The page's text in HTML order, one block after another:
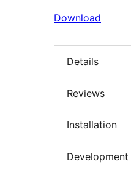
Download
Details
Reviews
Installation
Development